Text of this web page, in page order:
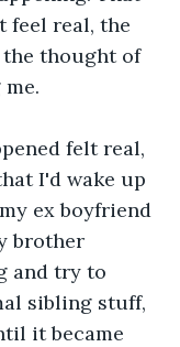
feel real, the
thought of
felt real,
I'd wake up
ex boyfriend
brother
and try to
sibling stuff,
it became